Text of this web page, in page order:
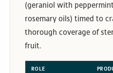
(geraniol with
rosemary oils) timed to
thorough coverage of
fruit.
ROLE